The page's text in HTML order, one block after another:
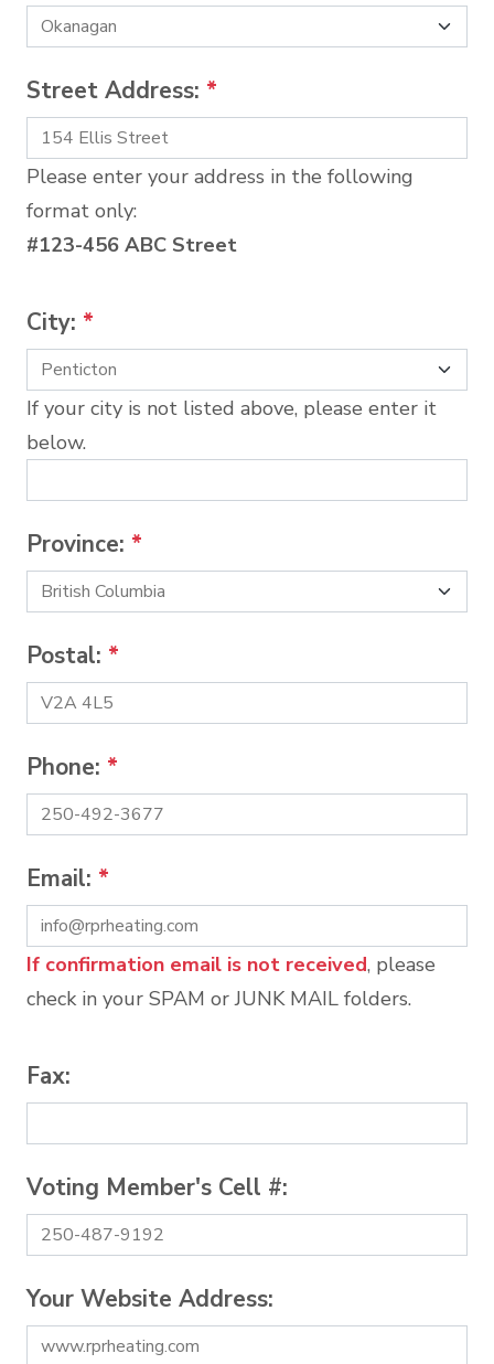
Street Address: *
Please enter your address in the following
format only:
#123-456 ABC Street
City: *
If your city is not listed above, please enter it
below.
Province: *
Postal: *
Phone: *
Email: *
If confirmation email is not received, please
check in your SPAM or JUNK MAIL folders.
Fax:
Voting Member's Cell #:
Your Website Address: